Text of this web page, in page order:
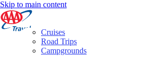
Skip to main content
Cruises
Road Trips
Campgrounds